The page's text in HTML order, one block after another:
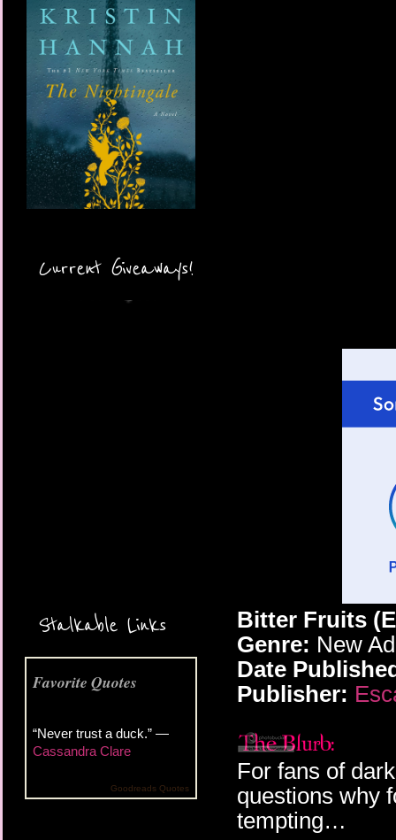
Current Giveaways!
Stalkable Links
Favorite Quotes
“Never trust a duck.” —
Cassandra Clare
Goodreads Quotes
Bitter Fruits
Genre: New
Date
Publisher:
For fans of
questions why
tempting…